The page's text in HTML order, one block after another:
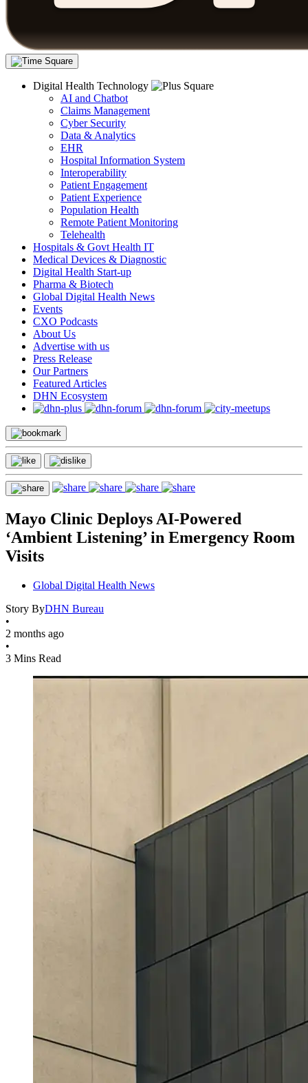
Digital Health Technology
AI and Chatbot
Claims Management
Cyber Security
Data & Analytics
EHR
Hospital Information System
Interoperability
Patient Engagement
Patient Experience
Population Health
Remote Patient Monitoring
Telehealth
Hospitals & Govt Health IT
Medical Devices & Diagnostic
Digital Health Start-up
Pharma & Biotech
Global Digital Health News
Events
CXO Podcasts
About Us
Advertise with us
Press Release
Our Partners
Featured Articles
DHN Ecosystem
Mayo Clinic Deploys AI-Powered
‘Ambient Listening’ in Emergency Room
Visits
Global Digital Health News
Story ByDHN Bureau
•
2 months ago
•
3 Mins Read